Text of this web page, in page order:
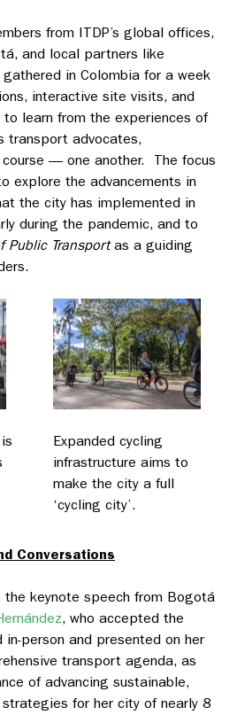
from ITDP’s global offices,
and local partners like
gathered in Colombia for a week
interactive site visits, and
learn from the experiences of
transport advocates,
— one another. The focus
explore the advancements in
the city has implemented in
during the pandemic, and to
Public Transportas a guiding
Expanded cycling
infrastructure aims to
make the city a full
‘cycling city’.
Conversations
the keynote speech from Bogotá
, who accepted the
in-person and presented on her
transport agenda, as
of advancing sustainable,
for her city of nearly 8